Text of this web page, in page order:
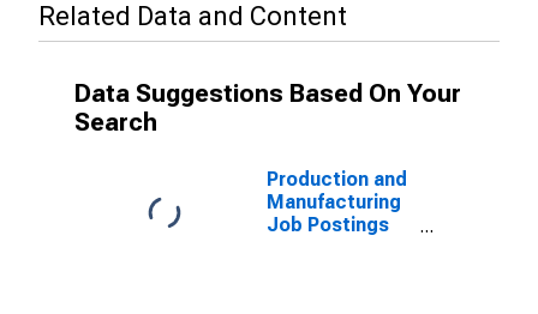
Related Data and Content
Data Suggestions Based On Your
Search
Production and
Manufacturing
Job Postings